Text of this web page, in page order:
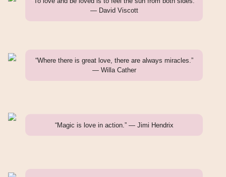
— David Viscott
“Where there is great love, there are always miracles.”
— Willa Cather
“Magic is love in action.” — Jimi Hendrix